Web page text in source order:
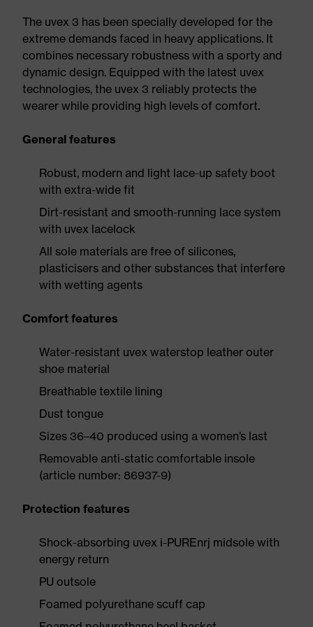
The uvex 3 has been specially developed for the
extreme demands faced in heavy applications. It
combines necessary robustness with a sporty and
dynamic design. Equipped with the latest uvex
technologies, the uvex 3 reliably protects the
wearer while providing high levels of comfort.
General features
Robust, modern and light lace-up safety boot
with extra-wide fit
Dirt-resistant and smooth-running lace system
with uvex lacelock
All sole materials are free of silicones,
plasticisers and other substances that interfere
with wetting agents
Comfort features
Water-resistant uvex waterstop leather outer
shoe material
Breathable textile lining
Dust tongue
Sizes 36–40 produced using a women’s last
Removable anti-static comfortable insole
(article number: 86937-9)
Protection features
Shock-absorbing uvex i-PUREnrj midsole with
energy return
PU outsole
Foamed polyurethane scuff cap